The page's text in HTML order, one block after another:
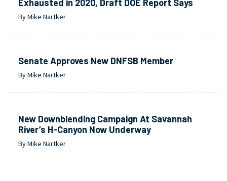
Exhausted in 2020, Draft DOE Report Says
By Mike Nartker
Senate Approves New DNFSB Member
By Mike Nartker
New Downblending Campaign At Savannah
River’s H-Canyon Now Underway
By Mike Nartker